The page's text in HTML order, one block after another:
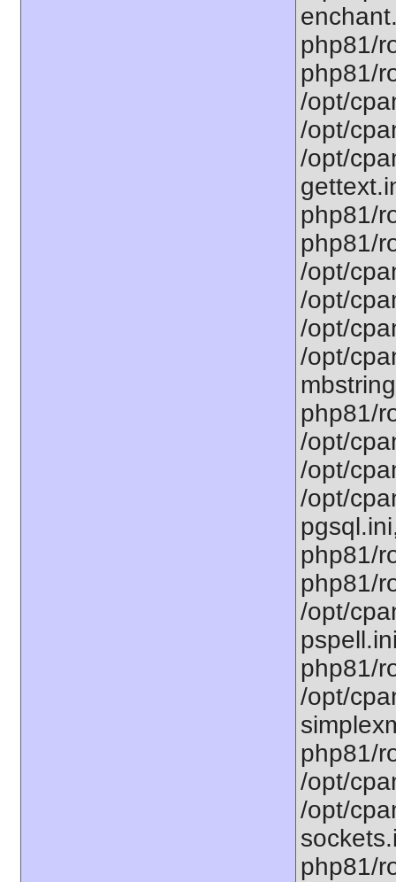
php81/
php81/
/opt/
/opt/
/opt/
php81/
php81/
/opt/
/opt/
/opt/
/opt/
php81/
/opt/
/opt/
/opt/
php81/
php81/
/opt/
php81/
/opt/
php81/
/opt/
/opt/
php81/